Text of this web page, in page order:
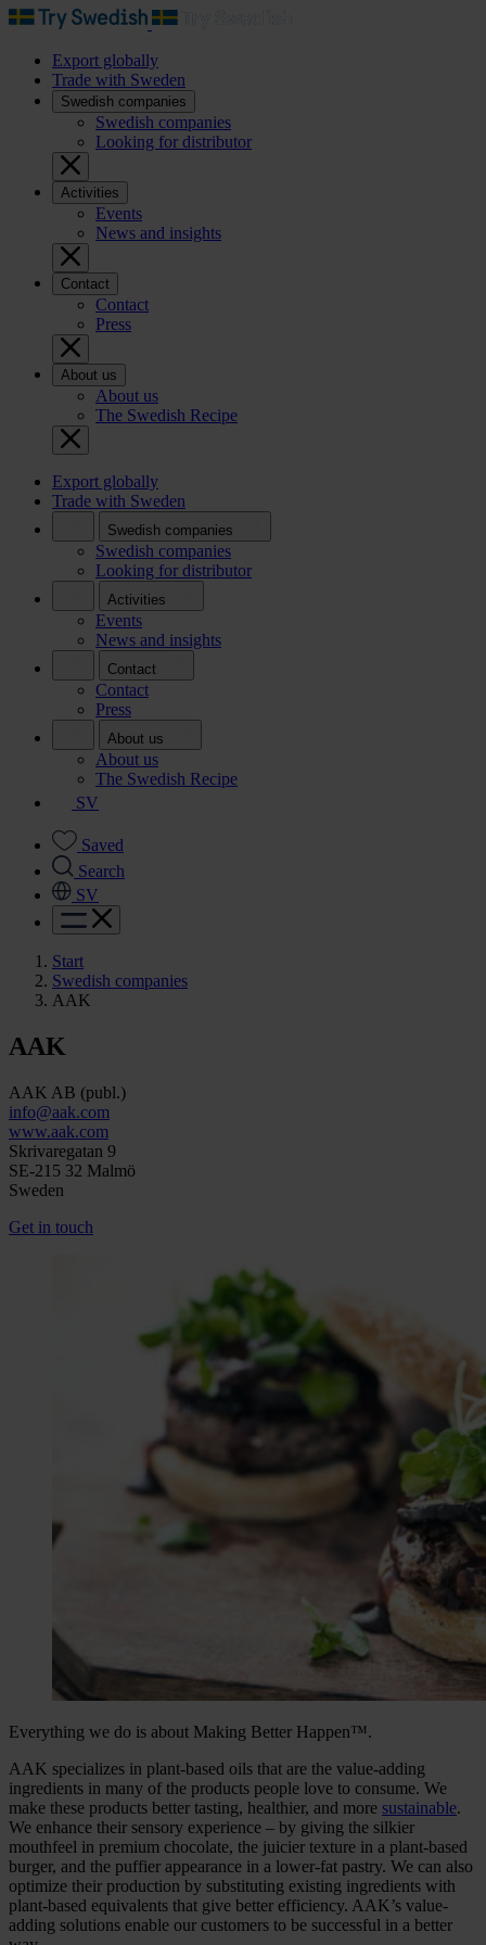
Export globally
Trade with Sweden
Swedish companies
Swedish companies
Looking for distributor
Activities
Events
News and insights
Contact
Contact
Press
About us
About us
The Swedish Recipe
Export globally
Trade with Sweden
Swedish companies
Swedish companies
Looking for distributor
Activities
Events
News and insights
Contact
Contact
Press
About us
About us
The Swedish Recipe
SV
Saved
Search
SV
Start
Swedish companies
AAK
AAK
AAK AB (publ.)
info@aak.com
www.aak.com
Skrivaregatan 9
SE-215 32 Malmö
Sweden
Get in touch
Everything we do is about Making Better Happen™.
AAK specializes in plant-based oils that are the value-adding
ingredients in many of the products people love to consume. We
make these products better tasting, healthier, and more sustainable.
We enhance their sensory experience – by giving the silkier
mouthfeel in premium chocolate, the juicier texture in a plant-based
burger, and the puffier appearance in a lower-fat pastry. We can also
optimize their production by substituting existing ingredients with
plant-based equivalents that give better efficiency. AAK’s value-
adding solutions enable our customers to be successful in a better